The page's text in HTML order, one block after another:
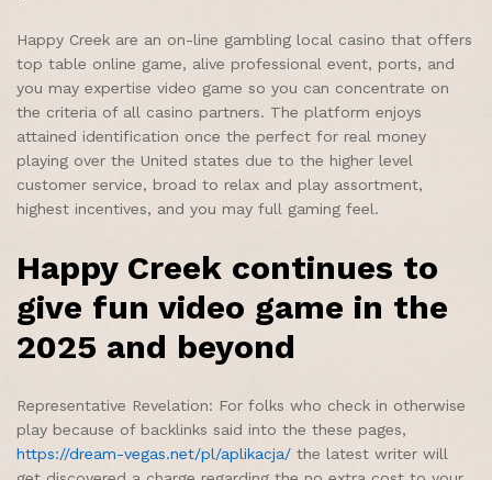
Happy Creek are an on-line gambling local casino that offers
top table online game, alive professional event, ports, and
you may expertise video game so you can concentrate on
the criteria of all casino partners. The platform enjoys
attained identification once the perfect for real money
playing over the United states due to the higher level
customer service, broad to relax and play assortment,
highest incentives, and you may full gaming feel.
Happy Creek continues to
give fun video game in the
2025 and beyond
Representative Revelation: For folks who check in otherwise
play because of backlinks said into the these pages,
https://dream-vegas.net/pl/aplikacja/ the latest writer will